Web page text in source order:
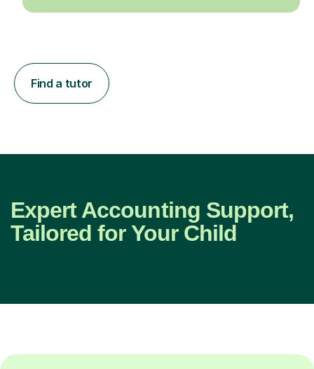
Find a tutor
Expert Accounting Support,
Tailored for Your Child